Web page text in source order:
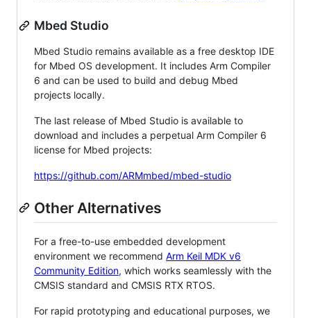
Mbed Studio
Mbed Studio remains available as a free desktop IDE
for Mbed OS development. It includes Arm Compiler
6 and can be used to build and debug Mbed
projects locally.
The last release of Mbed Studio is available to
download and includes a perpetual Arm Compiler 6
license for Mbed projects:
https://github.com/ARMmbed/mbed-studio
Other Alternatives
For a free-to-use embedded development
environment we recommend Arm Keil MDK v6
Community Edition, which works seamlessly with the
CMSIS standard and CMSIS RTX RTOS.
For rapid prototyping and educational purposes, we